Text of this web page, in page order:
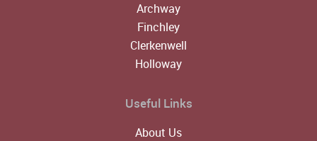
Archway
Finchley
Clerkenwell
Holloway
Useful Links
About Us